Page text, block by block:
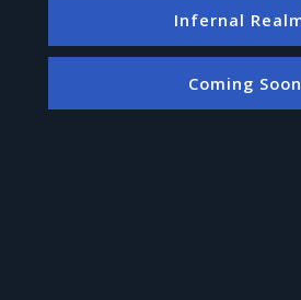
Infernal
Coming Soon